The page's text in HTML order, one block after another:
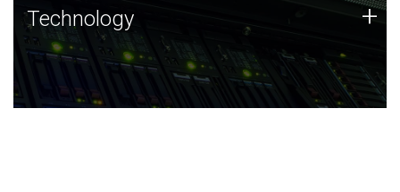
Technology
JCVI was built on a foundation of technology strengths
and this tradition continues today.
Technology +